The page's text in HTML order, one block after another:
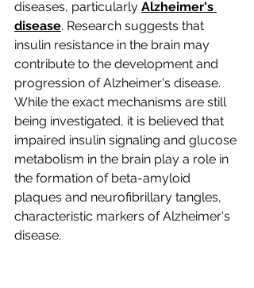
diseases, particularly Alzheimer's
disease. Research suggests that
insulin resistance in the brain may
contribute to the development and
progression of Alzheimer's disease.
While the exact mechanisms are still
being investigated, it is believed that
impaired insulin signaling and glucose
metabolism in the brain play a role in
the formation of beta-amyloid
plaques and neurofibrillary tangles,
characteristic markers of Alzheimer's
disease.